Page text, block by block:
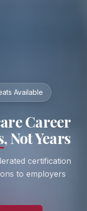
Available
Career
, Not Years
certification
to employers